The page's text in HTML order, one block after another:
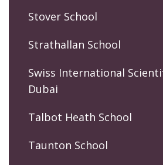
Stover School
Strathallan School
Swiss International
Dubai
Talbot Heath School
Taunton School